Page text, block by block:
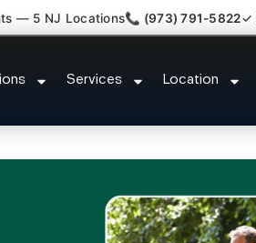
— 5 NJ Locations📞 (973) 791-5822✓
Services Location
Attorney